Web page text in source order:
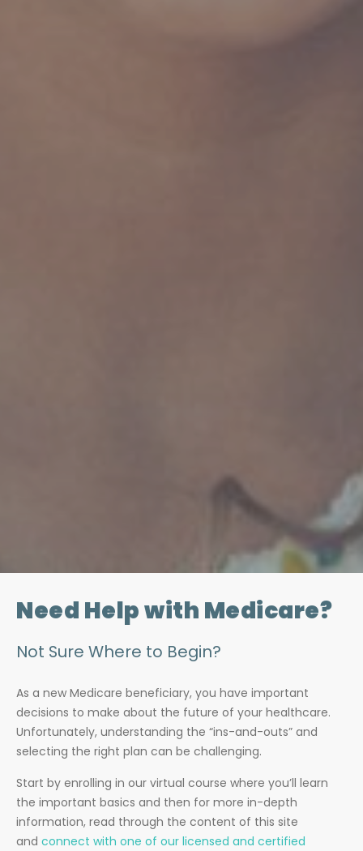
Need Help with Medicare?
Not Sure Where to Begin?
As a new Medicare beneficiary, you have important
decisions to make about the future of your healthcare.
Unfortunately, understanding the “ins-and-outs” and
selecting the right plan can be challenging.
Start by enrolling in our virtual course where you’ll learn
the important basics and then for more in-depth
information, read through the content of this site
and connect with one of our licensed and certified